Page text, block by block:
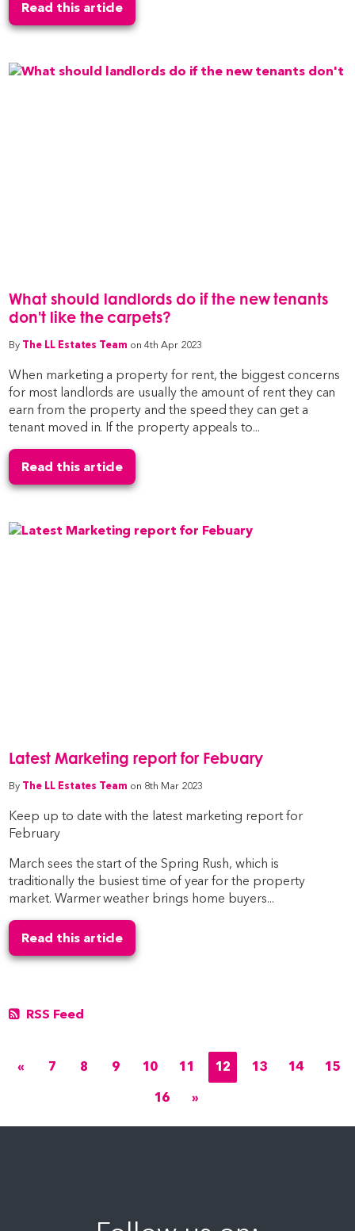
Read this article
What should landlords do if the new tenants
don't like the carpets?
By The LL Estates Team on 4th Apr 2023
When marketing a property for rent, the biggest concerns
for most landlords are usually the amount of rent they can
earn from the property and the speed they can get a
tenant moved in. If the property appeals to...
Read this article
Latest Marketing report for Febuary
By The LL Estates Team on 8th Mar 2023
Keep up to date with the latest marketing report for
February
March sees the start of the Spring Rush, which is
traditionally the busiest time of year for the property
market. Warmer weather brings home buyers...
Read this article
RSS Feed
« 7 8 9 10 11 12 13 14 15
16 »